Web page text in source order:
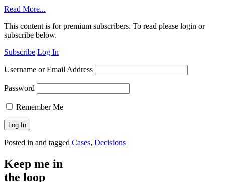
Read More...
This content is for premium subscribers. To read please login or
subscribe below.
Subscribe Log In
Username or Email Address
Password
Remember Me
Posted in and tagged Cases, Decisions
Keep me in
the loop